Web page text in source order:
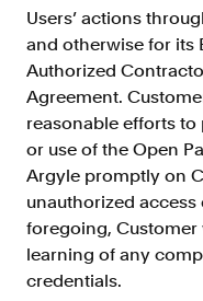
Customers
Events
Trust
Docs
Users’ actions
and otherwise for its
Authorized
Agreement.
reasonable efforts
or use of the Open
Argyle promptly on
unauthorized
foregoing,
learning of any
credentials.